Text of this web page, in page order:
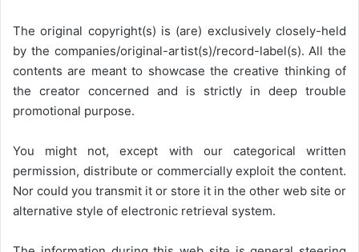
The original copyright(s) is (are) exclusively closely-held
by the companies/original-artist(s)/record-label(s). All the
contents are meant to showcase the creative thinking of
the creator concerned and is strictly in deep trouble
promotional purpose.
You might not, except with our categorical written
permission, distribute or commercially exploit the content.
Nor could you transmit it or store it in the other web site or
alternative style of electronic retrieval system.